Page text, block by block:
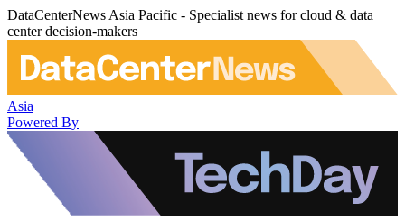
DataCenterNews Asia Pacific - Specialist news for cloud & data
center decision-makers
Asia
Powered By